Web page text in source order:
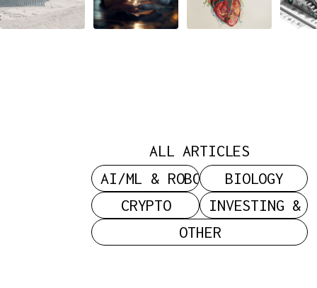
Tech's
Status,
Sacrifice,
And The
ALL ARTICLES
AI/ML & ROBOTICSBIOLOGY
CRYPTO
INVESTING &
OTHER